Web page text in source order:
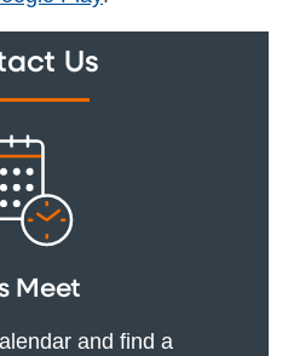
Us
Meet
and find a